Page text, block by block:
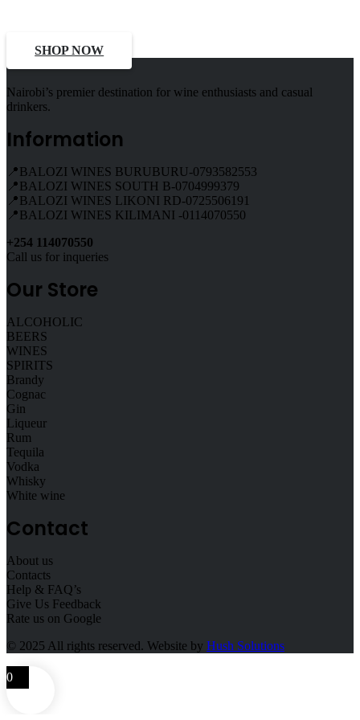
SHOP NOW
Nairobi’s premier destination for wine enthusiasts and casual
drinkers.
Information
📍BALOZI WINES BURUBURU-0793582553
📍BALOZI WINES SOUTH B-0704999379
📍BALOZI WINES LIKONI RD-0725506191
📍BALOZI WINES KILIMANI -0114070550
+254 114070550
Call us for inqueries
Our Store
ALCOHOLIC
BEERS
WINES
SPIRITS
Brandy
Cognac
Gin
Liqueur
Rum
Tequila
Vodka
Whisky
White wine
Contact
About us
Contacts
Help & FAQ’s
Give Us Feedback
Rate us on Google
© 2025 All rights reserved. Website by Hush Solutions
0